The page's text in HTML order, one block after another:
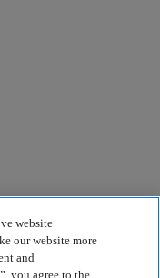
website
our website more
and
you agree to the